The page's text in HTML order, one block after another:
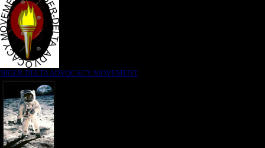
NIGER DELTA ADVOCACY MOVEMENT